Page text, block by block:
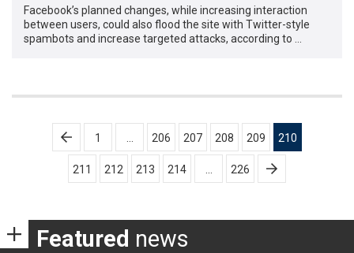
Facebook’s planned changes, while increasing interaction
between users, could also flood the site with Twitter-style
spambots and increase targeted attacks, according to …
Posts
pagination
1 206 207 208 209 210
211 212 213 214 226
Featured news